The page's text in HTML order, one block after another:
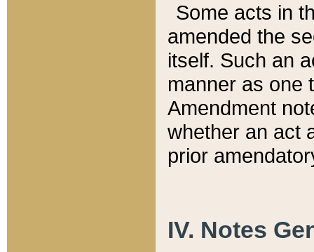
Some acts in
amended the
itself. Such an
manner as one
Amendment
whether an act
prior
IV. Notes